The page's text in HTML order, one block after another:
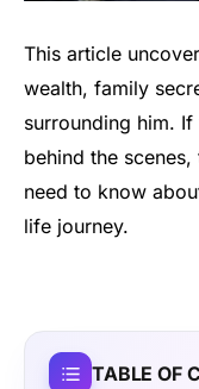
This article
wealth, family
surrounding him.
behind the
need to know
life journey.
TABLE OF